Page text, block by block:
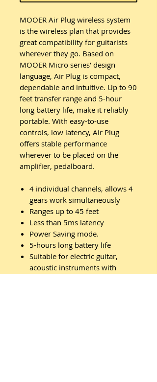
MOOER Air Plug wireless system
is the wireless plan that provides
great compatibility for guitarists
wherever they go. Based on
MOOER Micro series’ design
language, Air Plug is compact,
dependable and intuitive. Up to 90
feet transfer range and 5-hour
long battery life, make it reliably
portable. With easy-to-use
controls, low latency, Air Plug
offers stable performance
wherever to be placed on the
amplifier, pedalboard.
4 individual channels, allows 4
gears work simultaneously
Ranges up to 45 feet
Less than 5ms latency
Power Saving mode.
5-hours long battery life
Suitable for electric guitar,
acoustic instruments with